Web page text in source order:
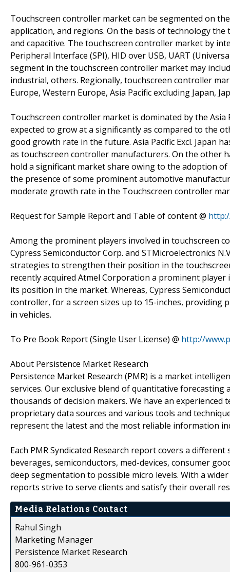
Touchscreen controller market can be segmented on
application, and regions. On the basis of technology
and capacitive. The touchscreen controller market by
Peripheral Interface (SPI), HID over USB, UART
segment in the touchscreen controller market may
industrial, others. Regionally, touchscreen controller
Europe, Western Europe, Asia Pacific excluding Japan,
Touchscreen controller market is dominated by the Asia
expected to grow at a significantly as compared to the
good growth rate in the future. Asia Pacific Excl. Japan
as touchscreen controller manufacturers. On the other
hold a significant market share owing to the adoption
the presence of some prominent automotive
moderate growth rate in the Touchscreen controller
Request for Sample Report and Table of content @
Among the prominent players involved in touchscreen
Cypress Semiconductor Corp. and STMicroelectronics
strategies to strengthen their position in the
recently acquired Atmel Corporation a prominent
its position in the market. Whereas, Cypress
controller, for a screen sizes up to 15-inches,
in vehicles.
To Pre Book Report (Single User License) @ http://
About Persistence Market Research
Persistence Market Research (PMR) is a market
services. Our exclusive blend of quantitative
thousands of decision makers. We have an experienced
proprietary data sources and various tools and
represent the latest and the most reliable information
Each PMR Syndicated Research report covers a
beverages, semiconductors, med-devices, consumer
deep segmentation to possible micro levels. With a
reports strive to serve clients and satisfy their overall
Media Relations Contact
Rahul Singh
Marketing Manager
Persistence Market Research
800-961-0353